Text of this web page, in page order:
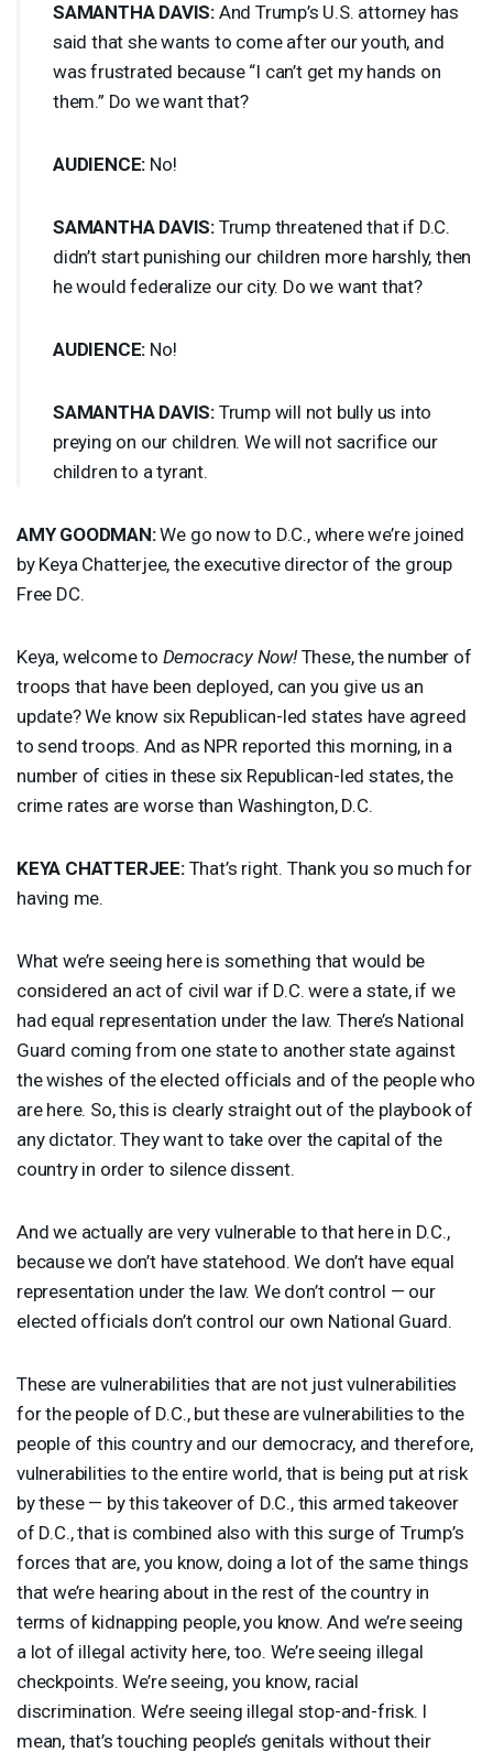
SAMANTHA DAVIS: And Trump’s U.S. attorney has
said that she wants to come after our youth, and
was frustrated because “I can’t get my hands on
them.” Do we want that?
AUDIENCE: No!
SAMANTHA DAVIS: Trump threatened that if D.C.
didn’t start punishing our children more harshly, then
he would federalize our city. Do we want that?
AUDIENCE: No!
SAMANTHA DAVIS: Trump will not bully us into
preying on our children. We will not sacrifice our
children to a tyrant.
AMY GOODMAN:We go now to D.C., where we’re joined
by Keya Chatterjee, the executive director of the group
Free DC.
Keya, welcome to Democracy Now!These, the number of
troops that have been deployed, can you give us an
update? We know six Republican-led states have agreed
to send troops. And as NPR reported this morning, in a
number of cities in these six Republican-led states, the
crime rates are worse than Washington, D.C.
KEYA CHATTERJEE:That’s right. Thank you so much for
having me.
What we’re seeing here is something that would be
considered an act of civil war if D.C. were a state, if we
had equal representation under the law. There’s National
Guard coming from one state to another state against
the wishes of the elected officials and of the people who
are here. So, this is clearly straight out of the playbook of
any dictator. They want to take over the capital of the
country in order to silence dissent.
And we actually are very vulnerable to that here in D.C.,
because we don’t have statehood. We don’t have equal
representation under the law. We don’t control — our
elected officials don’t control our own National Guard.
These are vulnerabilities that are not just vulnerabilities
for the people of D.C., but these are vulnerabilities to the
people of this country and our democracy, and therefore,
vulnerabilities to the entire world, that is being put at risk
by these — by this takeover of D.C., this armed takeover
of D.C., that is combined also with this surge of Trump’s
forces that are, you know, doing a lot of the same things
that we’re hearing about in the rest of the country in
terms of kidnapping people, you know. And we’re seeing
a lot of illegal activity here, too. We’re seeing illegal
checkpoints. We’re seeing, you know, racial
discrimination. We’re seeing illegal stop-and-frisk. I
mean, that’s touching people’s genitals without their